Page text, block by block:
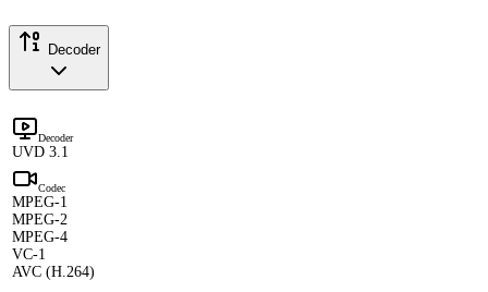
Decoder
Decoder
UVD 3.1
Codec
MPEG-1
MPEG-2
MPEG-4
VC-1
AVC (H.264)